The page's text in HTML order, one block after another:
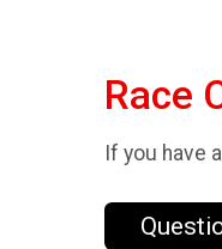
Race
If you have